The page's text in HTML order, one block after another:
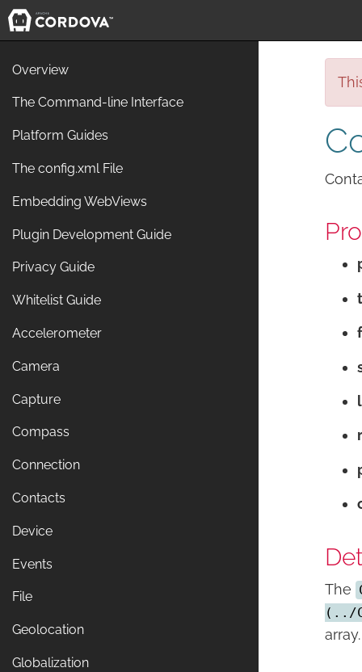
Overview
The Command-line Interface
Platform Guides
The config.xml File
Embedding WebViews
Plugin Development Guide
Privacy Guide
Whitelist Guide
Accelerometer
Camera
Capture
Compass
Connection
Contacts
Device
Events
File
Geolocation
Globalization
The
(../
array.